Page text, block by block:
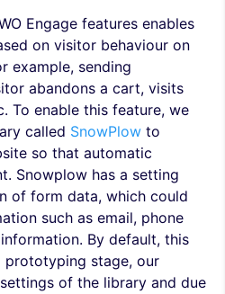
Engage features enables
on visitor behaviour on
example, sending
abandons a cart, visits
To enable this feature, we
called SnowPlow to
so that automatic
Snowplow has a setting
of form data, which could
such as email, phone
By default, this
stage, our
of the library and due